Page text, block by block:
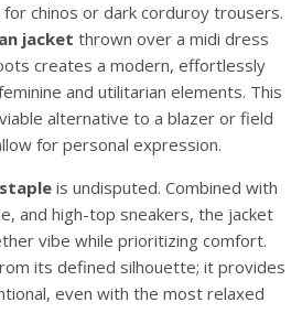
for chinos or dark corduroy trousers.
jacket thrown over a midi dress
creates a modern, effortlessly
and utilitarian elements. This
alternative to a blazer or field
for personal expression.
is undisputed. Combined with
and high-top sneakers, the jacket
vibe while prioritizing comfort.
its defined silhouette; it provides
even with the most relaxed